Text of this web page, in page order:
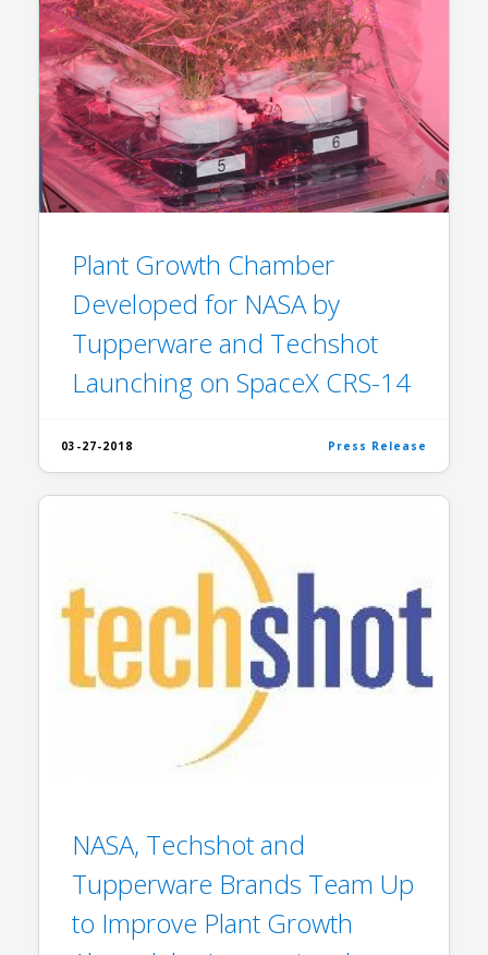
Plant Growth Chamber
Developed for NASA by
Tupperware and Techshot
Launching on SpaceX CRS-14
03-27-2018 Press Release
NASA, Techshot and
Tupperware Brands Team Up
to Improve Plant Growth